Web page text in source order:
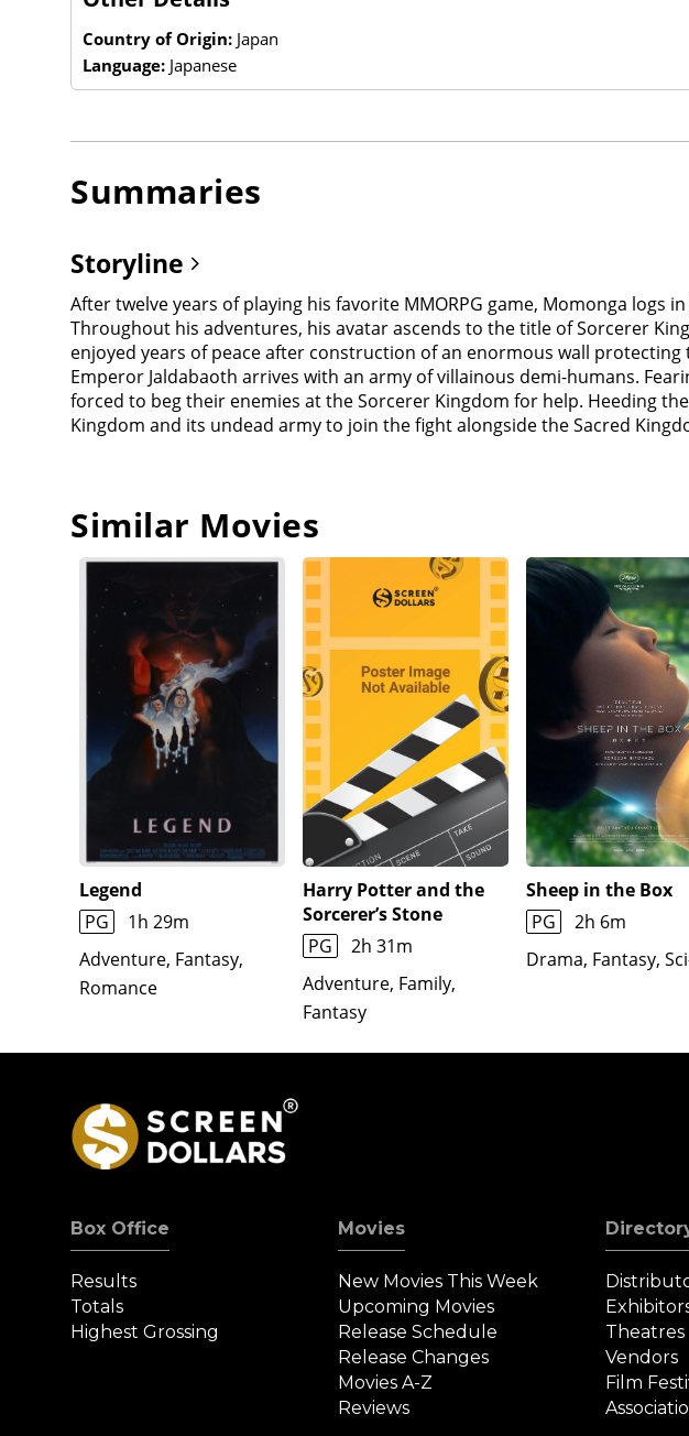
Country of Origin: Japan
Language: Japanese
Summaries
Storyline
After twelve years of playing his favorite MMORPG game, Momonga
Throughout his adventures, his avatar ascends to the title of Sorcerer
enjoyed years of peace after construction of an enormous wall
Emperor Jaldabaoth arrives with an army of villainous demi-humans.
forced to beg their enemies at the Sorcerer Kingdom for help. Heeding
Kingdom and its undead army to join the fight alongside the Sacred
Similar Movies
Legend
PG
1h 29m
Adventure, Fantasy,
Romance
Harry Potter and the
Sorcerer’s Stone
PG
2h 31m
Adventure, Family,
Fantasy
Sheep in the Box
PG
2h 6m
Drama, Fantasy,
Box Office
Results
Totals
Highest Grossing
Movies
New Movies This Week
Upcoming Movies
Release Schedule
Release Changes
Movies A-Z
Reviews
Theatres
Vendors
Film